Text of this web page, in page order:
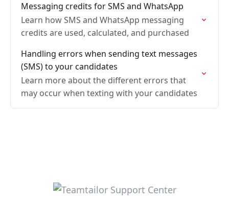
Messaging credits for SMS and WhatsApp
Learn how SMS and WhatsApp messaging
credits are used, calculated, and purchased
Handling errors when sending text messages
(SMS) to your candidates
Learn more about the different errors that
may occur when texting with your candidates